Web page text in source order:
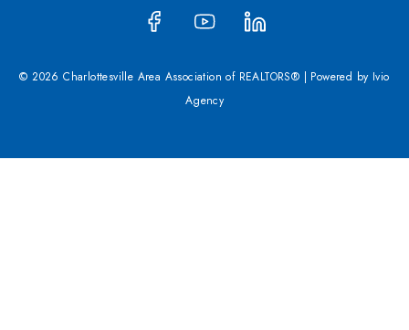
© 2026 Charlottesville Area Association of REALTORS® | Powered by Ivio
Agency